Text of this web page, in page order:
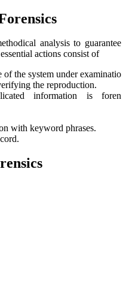
analysis to guarantee
actions consist of
the system under
the reproduction.
information is
with keyword phrases.